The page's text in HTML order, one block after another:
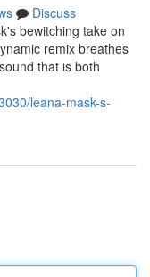
Discuss
bewitching take on
remix breathes
that is both
leana-mask-s-